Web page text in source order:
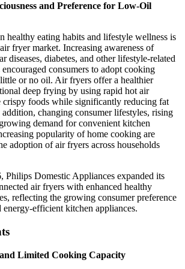
and Preference for Low-Oil
healthy eating habits and lifestyle wellness is
fryer market. Increasing awareness of
diseases, diabetes, and other lifestyle-related
consumers to adopt cooking
or no oil. Air fryers offer a healthier
deep frying by using rapid hot air
crispy foods while significantly reducing fat
changing consumer lifestyles, rising
demand for convenient kitchen
popularity of home cooking are
adoption of air fryers across households
Philips Domestic Appliances expanded its
air fryers with enhanced healthy
reflecting the growing consumer preference
efficient kitchen appliances.
Limited Cooking Capacity